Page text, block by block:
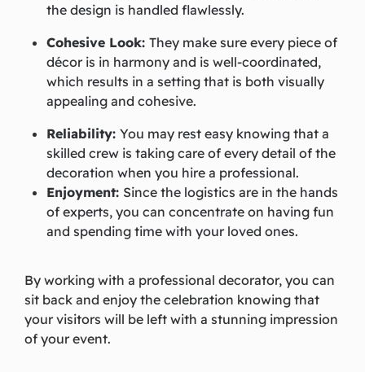
the design is handled flawlessly.
Cohesive Look:They make sure every piece of
décor is in harmony and is well-coordinated,
which results in a setting that is both visually
appealing and cohesive.
Reliability:You may rest easy knowing that a
skilled crew is taking care of every detail of the
decoration when you hire a professional.
Enjoyment: Since the logistics are in the hands
of experts, you can concentrate on having fun
and spending time with your loved ones.
By working with a professional decorator, you can
sit back and enjoy the celebration knowing that
your visitors will be left with a stunning impression
of your event.